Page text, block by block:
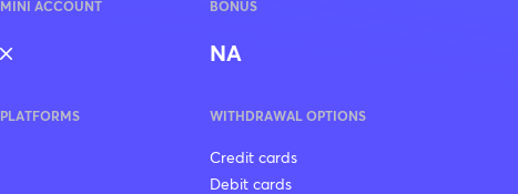
MINI ACCOUNT BONUS
NA
PLATFORMS WITHDRAWAL OPTIONS
Credit cards
Debit cards